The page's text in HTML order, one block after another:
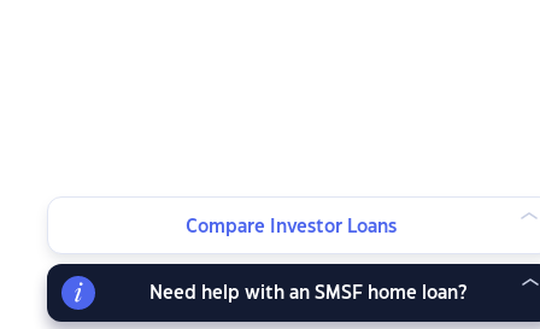
Compare Investor Loans
Need help with an SMSF home loan?